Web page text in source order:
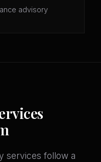
advisory
services follow a